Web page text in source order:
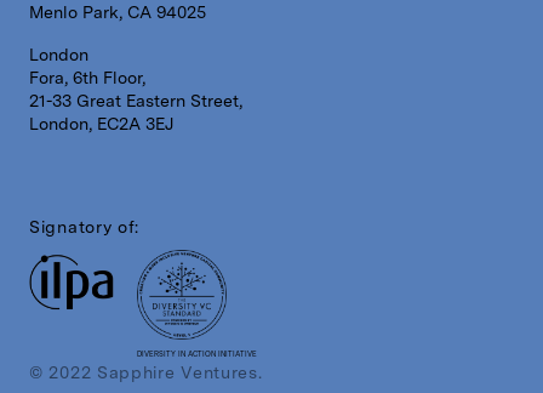
Menlo Park, CA 94025
London
Fora, 6th Floor,
21-33 Great Eastern Street,
London, EC2A 3EJ
Signatory of:
DIVERSITY IN ACTION INITIATIVE
© 2022 Sapphire Ventures.